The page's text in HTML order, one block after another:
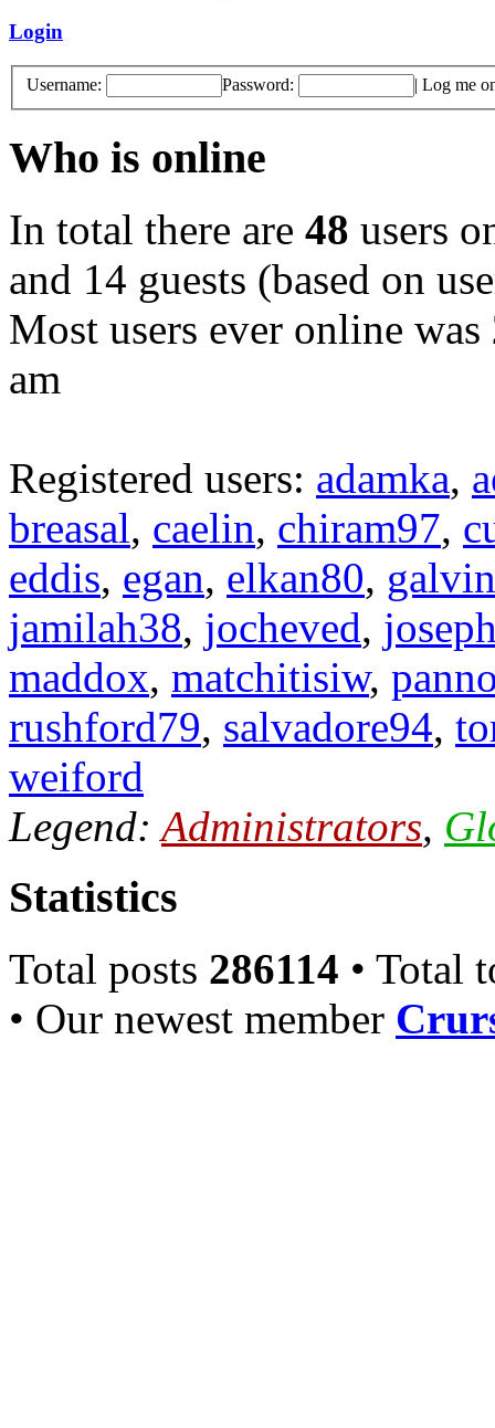
Login
Username: Password: | Log me
Who is online
In total there are 48 users
and 14 guests (based on
Most users ever online was
am
Registered users: adamka,
breasal, caelin, chiram97,
eddis, egan, elkan80, galvin
jamilah38, jocheved,
maddox, matchitisiw,
rushford79, salvadore94,
weiford
Legend:Administrators,
Statistics
Total posts 286114 • Total
• Our newest member